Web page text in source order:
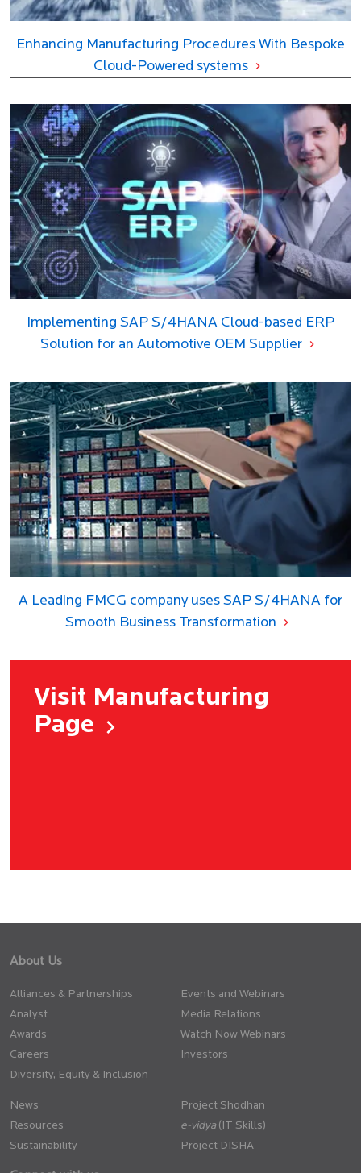
Enhancing Manufacturing Procedures With Bespoke
Cloud-Powered systems
Implementing SAP S/4HANA Cloud-based ERP
Solution for an Automotive OEM Supplier
A Leading FMCG company uses SAP S/4HANA for
Smooth Business Transformation
Visit Manufacturing
Page
About Us
Alliances & Partnerships
Analyst
Awards
Careers
Diversity, Equity & Inclusion
Events and Webinars
Media Relations
Watch Now Webinars
Investors
News
Resources
Sustainability
Project Shodhan
(IT Skills)
Project DISHA